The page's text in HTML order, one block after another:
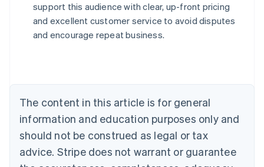
support this audience with clear, up-front pricing
and excellent customer service to avoid disputes
and encourage repeat business.
The content in this article is for general
information and education purposes only and
should not be construed as legal or tax
advice. Stripe does not warrant or guarantee
Australia
English
Austria
Brazil
Bulgaria
English
Canada
English Français
Croatia